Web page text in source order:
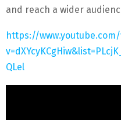
and reach a wider
https://
QLel